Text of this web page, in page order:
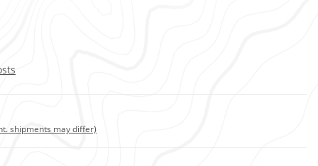
shipments may differ)